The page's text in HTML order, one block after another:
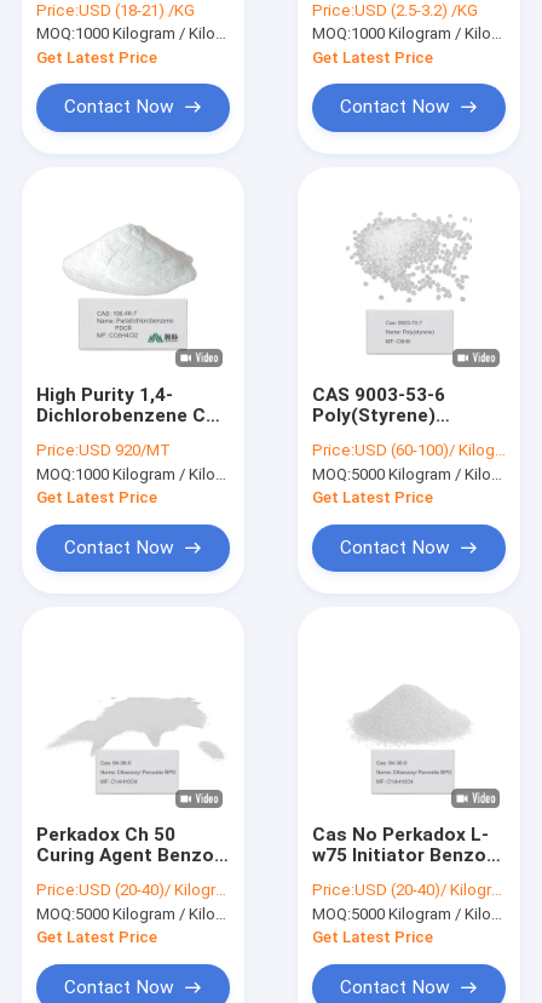
45-9 Medium
Temperature
Initiator Curing Agent
Vulcanizing Agent
Price:USD (18-21) /KG
MOQ:1000 Kilogram / Kilograms
Get Latest Price
Contact Now
Polymerization
Initiator Organic
Synthesis
Intermediate
Price:USD (2.5-3.2) /KG
MOQ:1000 Kilogram / Kilograms
Get Latest Price
Contact Now
High Purity 1,4-
Dichlorobenzene CAS
Crystalline Solid for
Industrial Use
Price:USD 920/MT
MOQ:1000 Kilogram / Kilograms
Get Latest Price
Contact Now
CAS 9003-53-6
Poly(Styrene)
Polystyrene (General
Purpose Grade)
[CH2CH(C6H5)]n
Price:USD (60-100)/ Kilogram
MOQ:5000 Kilogram / Kilograms
Get Latest Price
Contact Now
Perkadox Ch 50
Curing Agent Benzoyl
White Dibenzoyl
Peroxide BPO 94-36-
0
Price:USD (20-40)/ Kilogram
MOQ:5000 Kilogram / Kilograms
Get Latest Price
Contact Now
Cas No Perkadox L-
w75 Initiator Benzoyl
Peroxide BPO 94-36-
0
Price:USD (20-40)/ Kilogram
MOQ:5000 Kilogram / Kilograms
Get Latest Price
Contact Now